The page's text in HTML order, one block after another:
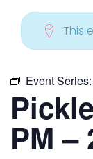
This
Event Series:
PM –